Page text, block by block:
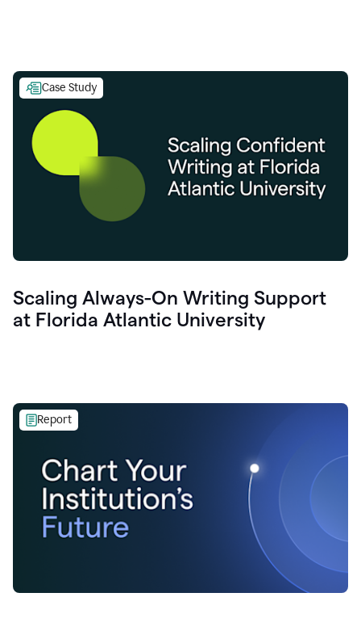
Case Study
Scaling Always-On Writing Support
at Florida Atlantic University
Report